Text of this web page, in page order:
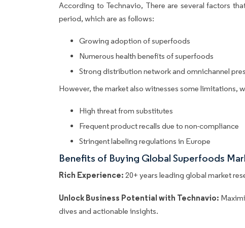
According to Technavio, There are several factors
period, which are as follows:
Growing adoption of superfoods
Numerous health benefits of superfoods
Strong distribution network and omnichannel
However, the market also witnesses some limitations,
High threat from substitutes
Frequent product recalls due to non-compliance
Stringent labeling regulations in Europe
Benefits of Buying Global Superfoods
Rich Experience: 20+ years leading global market
Unlock Business Potential with Technavio:
dives and actionable insights.